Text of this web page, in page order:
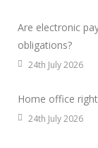
Are electronic
obligations?
24th July 2026
Home office
24th July 2026